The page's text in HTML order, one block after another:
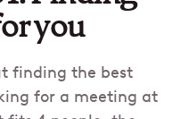
you
finding the best
for a meeting at